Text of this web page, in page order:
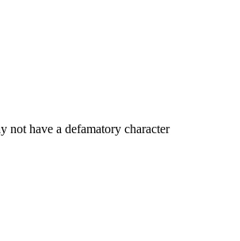
not have a defamatory character